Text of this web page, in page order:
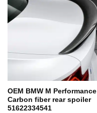
OEM BMW M Performance
Carbon fiber rear spoiler
51622334541